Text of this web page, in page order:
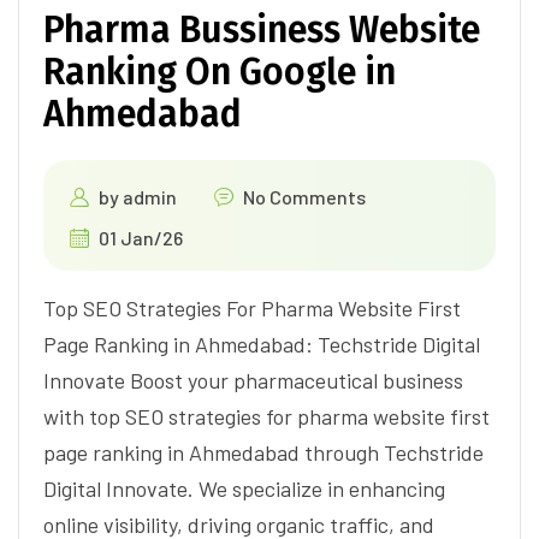
Pharma Bussiness Website
Ranking On Google in
Ahmedabad
by admin
No Comments
01 Jan/26
Top SEO Strategies For Pharma Website First
Page Ranking in Ahmedabad: Techstride Digital
Innovate Boost your pharmaceutical business
with top SEO strategies for pharma website first
page ranking in Ahmedabad through Techstride
Digital Innovate. We specialize in enhancing
online visibility, driving organic traffic, and